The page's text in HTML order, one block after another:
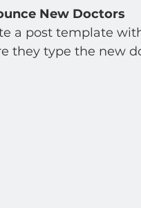
New Doctors
a post template
they type the new